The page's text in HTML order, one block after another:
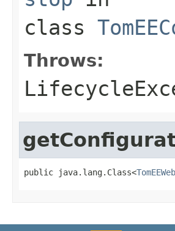
class
Throws:
public java.lang.Class<